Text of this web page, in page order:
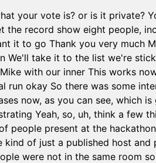
your vote is? or is it private?
the record show eight people,
it to go Thank you very much
We'll take it to the list we're
with our inner This works
run okay So there was some
now, as you can see, which
Yeah, so, uh, think a few
people present at the
kind of just a published host
were not in the same room